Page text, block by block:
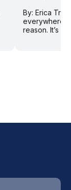
By: Erica
everywhere
reason. It’s